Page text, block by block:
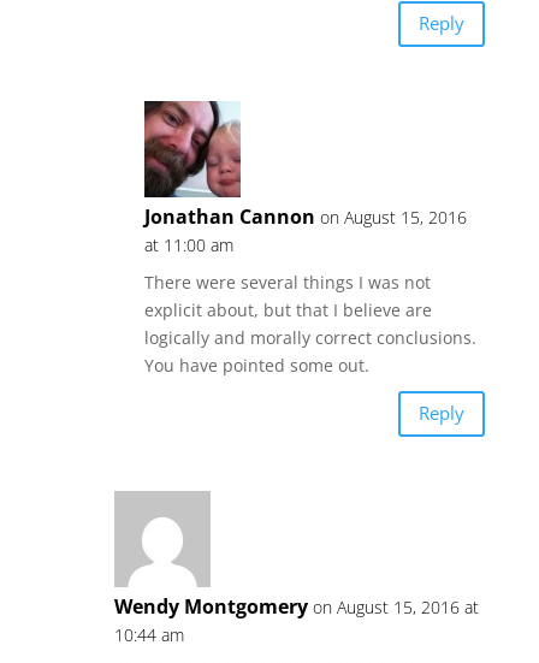
Reply
Jonathan Cannon on August 15, 2016
at 11:00 am
There were several things I was not
explicit about, but that I believe are
logically and morally correct conclusions.
You have pointed some out.
Reply
Wendy Montgomery on August 15, 2016 at
10:44 am